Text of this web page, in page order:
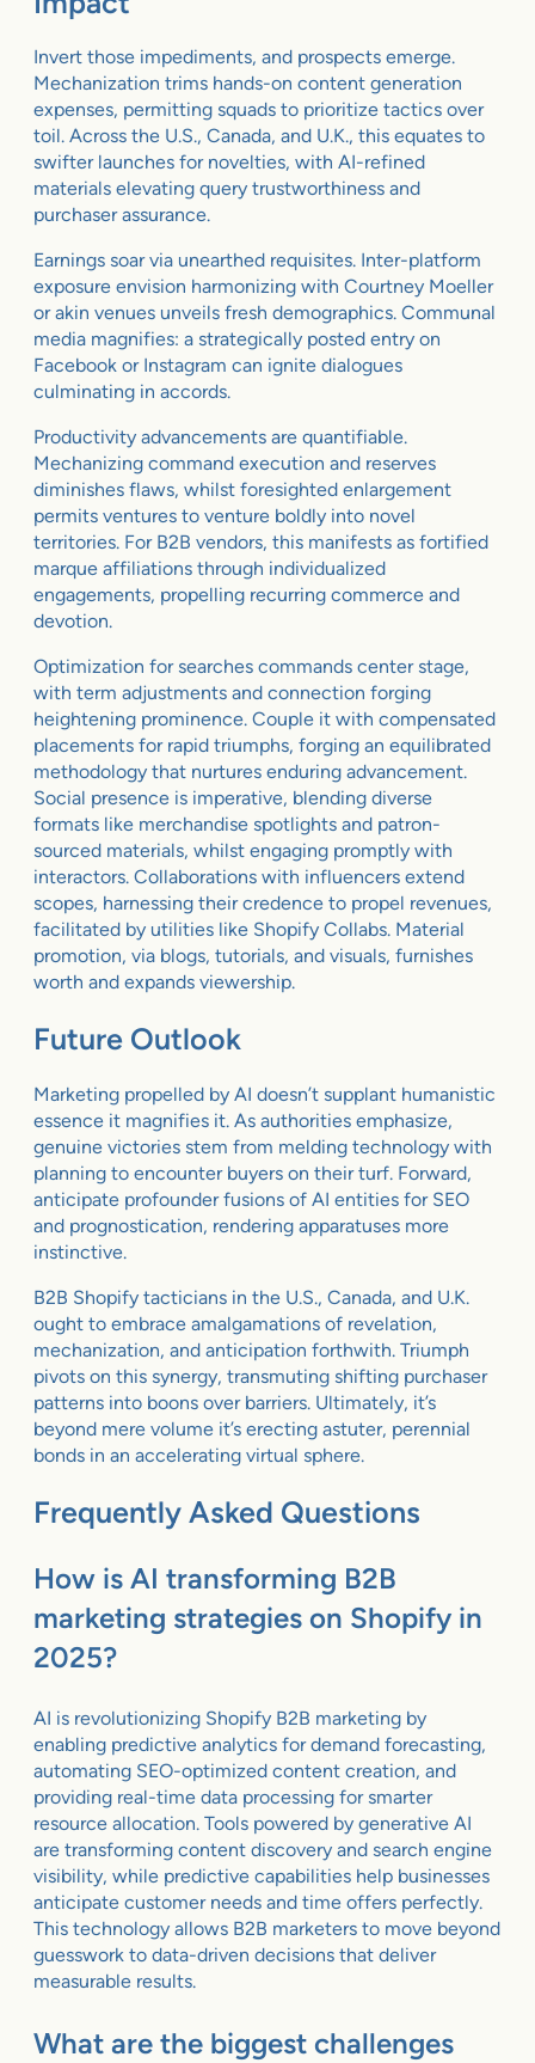
Invert those impediments, and prospects emerge.
Mechanization trims hands-on content generation
expenses, permitting squads to prioritize tactics over
toil. Across the U.S., Canada, and U.K., this equates to
swifter launches for novelties, with AI-refined
materials elevating query trustworthiness and
purchaser assurance.
Earnings soar via unearthed requisites. Inter-platform
exposure envision harmonizing with Courtney Moeller
or akin venues unveils fresh demographics. Communal
media magnifies: a strategically posted entry on
Facebook or Instagram can ignite dialogues
culminating in accords.
Productivity advancements are quantifiable.
Mechanizing command execution and reserves
diminishes flaws, whilst foresighted enlargement
permits ventures to venture boldly into novel
territories. For B2B vendors, this manifests as fortified
marque affiliations through individualized
engagements, propelling recurring commerce and
devotion.
Optimization for searches commands center stage,
with term adjustments and connection forging
heightening prominence. Couple it with compensated
placements for rapid triumphs, forging an equilibrated
methodology that nurtures enduring advancement.
Social presence is imperative, blending diverse
formats like merchandise spotlights and patron-
sourced materials, whilst engaging promptly with
interactors. Collaborations with influencers extend
scopes, harnessing their credence to propel revenues,
facilitated by utilities like Shopify Collabs. Material
promotion, via blogs, tutorials, and visuals, furnishes
worth and expands viewership.
Future Outlook
Marketing propelled by AI doesn’t supplant humanistic
essence it magnifies it. As authorities emphasize,
genuine victories stem from melding technology with
planning to encounter buyers on their turf. Forward,
anticipate profounder fusions of AI entities for SEO
and prognostication, rendering apparatuses more
instinctive.
B2B Shopify tacticians in the U.S., Canada, and U.K.
ought to embrace amalgamations of revelation,
mechanization, and anticipation forthwith. Triumph
pivots on this synergy, transmuting shifting purchaser
patterns into boons over barriers. Ultimately, it’s
beyond mere volume it’s erecting astuter, perennial
bonds in an accelerating virtual sphere.
Frequently Asked Questions
How is AI transforming B2B
marketing strategies on Shopify in
2025?
AI is revolutionizing Shopify B2B marketing by
enabling predictive analytics for demand forecasting,
automating SEO-optimized content creation, and
providing real-time data processing for smarter
resource allocation. Tools powered by generative AI
are transforming content discovery and search engine
visibility, while predictive capabilities help businesses
anticipate customer needs and time offers perfectly.
This technology allows B2B marketers to move beyond
guesswork to data-driven decisions that deliver
measurable results.
What are the biggest challenges